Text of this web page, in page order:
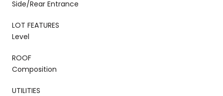
Side/Rear Entrance
LOT FEATURES
Level
ROOF
Composition
UTILITIES